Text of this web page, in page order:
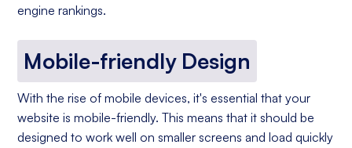
engine rankings.
Mobile-friendly Design
With the rise of mobile devices, it's essential that your
website is mobile-friendly. This means that it should be
designed to work well on smaller screens and load quickly